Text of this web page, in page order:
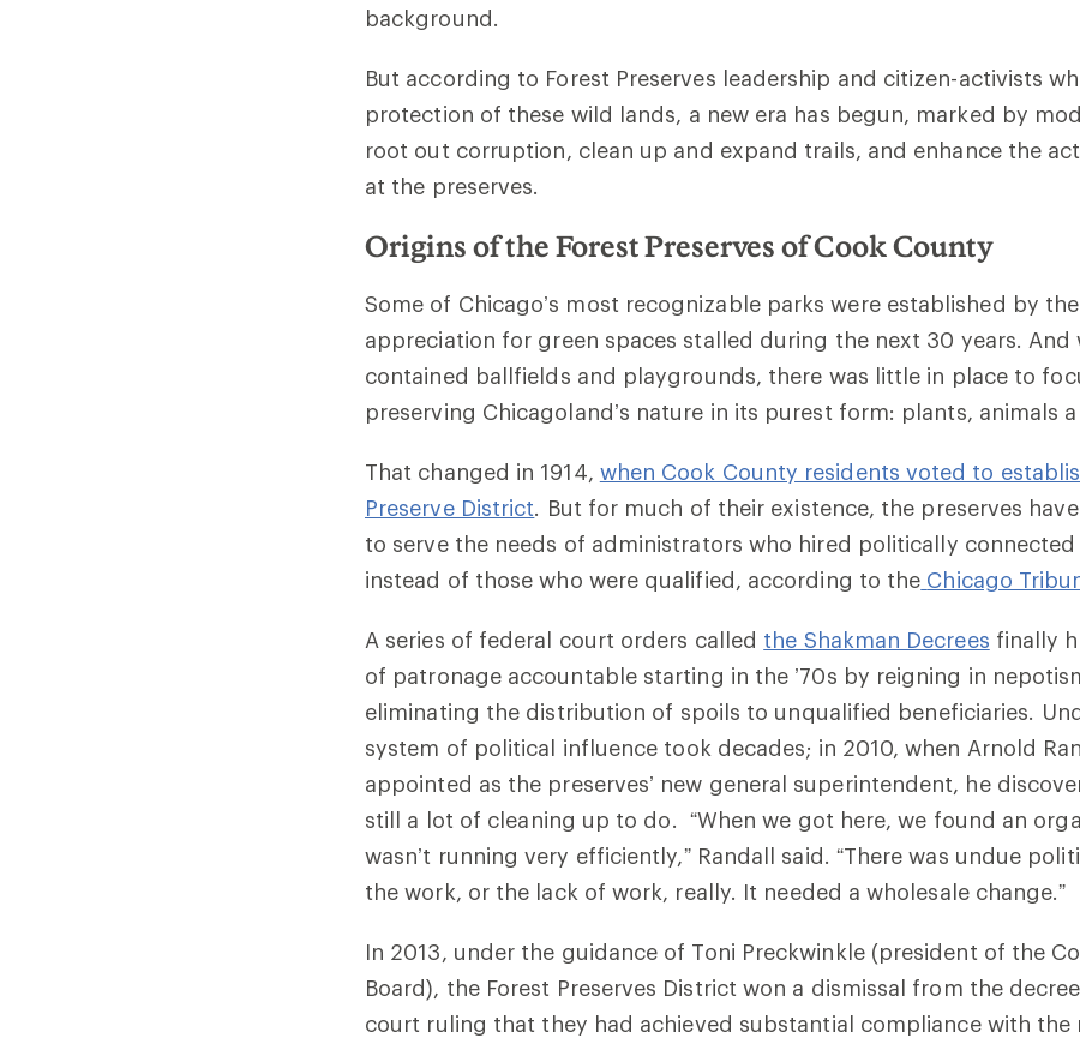
background.
But according to Forest Preserves leadership and citizen-activists
protection of these wild lands, a new era has begun, marked by
root out corruption, clean up and expand trails, and enhance the
at the preserves.
Origins of the Forest Preserves of Cook County
Some of Chicago’s most recognizable parks were established by
appreciation for green spaces stalled during the next 30 years. And
contained ballfields and playgrounds, there was little in place to
preserving Chicagoland’s nature in its purest form: plants, animals
That changed in 1914, when Cook County residents voted to
Preserve District. But for much of their existence, the preserves
to serve the needs of administrators who hired politically
instead of those who were qualified, according to the Chicago
A series of federal court orders called the Shakman Decrees finally
of patronage accountable starting in the ’70s by reigning in
eliminating the distribution of spoils to unqualified beneficiaries.
system of political influence took decades; in 2010, when Arnold
appointed as the preserves’ new general superintendent, he
still a lot of cleaning up to do. “When we got here, we found an
wasn’t running very efficiently,” Randall said. “There was undue
the work, or the lack of work, really. It needed a wholesale change.”
In 2013, under the guidance of Toni Preckwinkle (president of the
Board), the Forest Preserves District won a dismissal from the
court ruling that they had achieved substantial compliance with the